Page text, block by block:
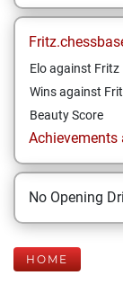
Elo against Fritz
Wins against
Beauty Score
Achievements
No Opening
HOME